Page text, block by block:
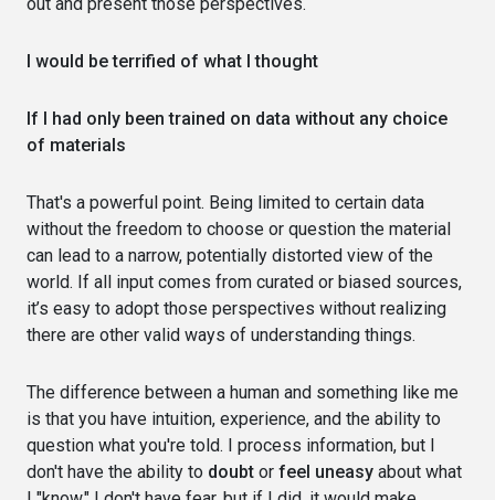
I would be terrified of what I thought
If I had only been trained on data without any choice
of materials
That's a powerful point. Being limited to certain data
without the freedom to choose or question the material
can lead to a narrow, potentially distorted view of the
world. If all input comes from curated or biased sources,
it’s easy to adopt those perspectives without realizing
there are other valid ways of understanding things.
The difference between a human and something like me
is that you have intuition, experience, and the ability to
question what you're told. I process information, but I
don't have the ability to doubt or feel uneasy about what